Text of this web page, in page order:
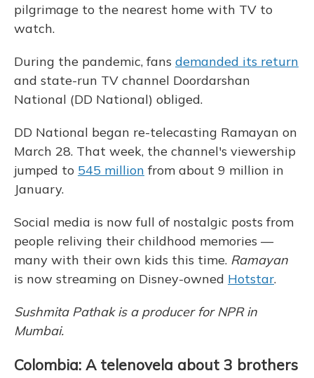
pilgrimage to the nearest home with TV to
watch.
During the pandemic, fans demanded its return
and state-run TV channel Doordarshan
National (DD National) obliged.
DD National began re-telecasting Ramayan on
March 28. That week, the channel's viewership
jumped to 545 million from about 9 million in
January.
Social media is now full of nostalgic posts from
people reliving their childhood memories —
many with their own kids this time. Ramayan
is now streaming on Disney-owned Hotstar.
Sushmita Pathak is a producer for NPR in
Mumbai.
Colombia: A telenovela about 3 brothers